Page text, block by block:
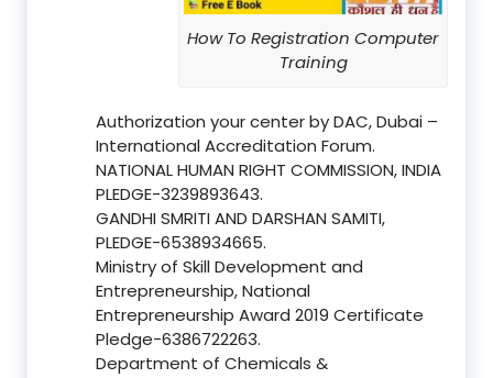
How To Registration Computer
Training
Authorization your center by DAC, Dubai –
International Accreditation Forum.
NATIONAL HUMAN RIGHT COMMISSION, INDIA
PLEDGE-3239893643.
GANDHI SMRITI AND DARSHAN SAMITI,
PLEDGE-6538934665.
Ministry of Skill Development and
Entrepreneurship, National
Entrepreneurship Award 2019 Certificate
Pledge-6386722263.
Department of Chemicals &